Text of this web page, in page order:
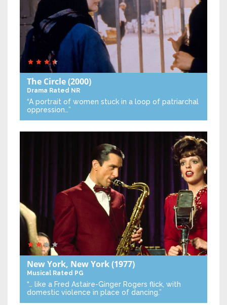
The Circle(2000)
Drama Rated NR
“A portrait of women stuck in a loop of patriarchal
oppression…”
New York, New York(1977)
Musical Rated PG
“… like a Fred Astaire-Ginger Rogers flick, with
domestic violence in place of dancing.”